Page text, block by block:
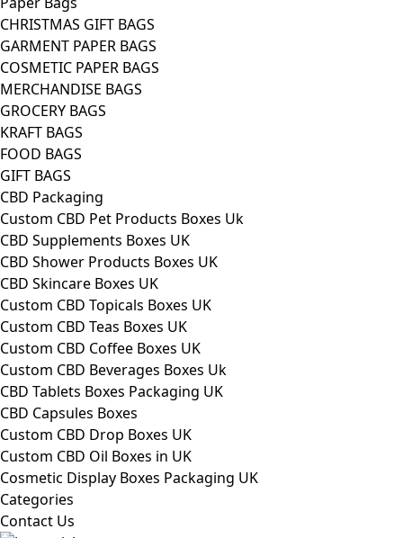
CHRISTMAS GIFT BAGS
GARMENT PAPER BAGS
COSMETIC PAPER BAGS
MERCHANDISE BAGS
GROCERY BAGS
KRAFT BAGS
FOOD BAGS
GIFT BAGS
CBD Packaging
Custom CBD Pet Products Boxes Uk
CBD Supplements Boxes UK
CBD Shower Products Boxes UK
CBD Skincare Boxes UK
Custom CBD Topicals Boxes UK
Custom CBD Teas Boxes UK
Custom CBD Coffee Boxes UK
Custom CBD Beverages Boxes Uk
CBD Tablets Boxes Packaging UK
CBD Capsules Boxes
Custom CBD Drop Boxes UK
Custom CBD Oil Boxes in UK
Cosmetic Display Boxes Packaging UK
Categories
Contact Us